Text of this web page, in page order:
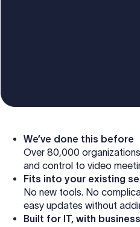
We’ve done this before
Over 80,000
and control to video
Fits into your existing
No new tools. No
easy updates without
Built for IT, with